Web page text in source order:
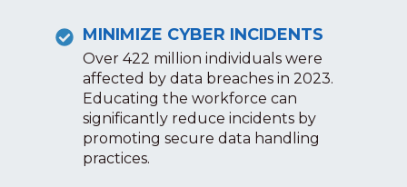
MINIMIZE CYBER INCIDENTS
Over 422 million individuals were
affected by data breaches in 2023.
Educating the workforce can
significantly reduce incidents by
promoting secure data handling
practices.